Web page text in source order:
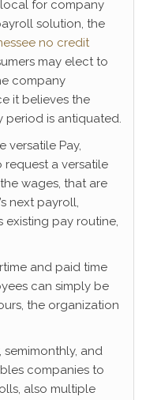
for company
solution, the
no credit
may elect to
company
it believes the
is antiquated.
versatile Pay,
a versatile
wages, that are
next payroll,
existing pay routine,
and paid time
can simply be
the organization
semimonthly, and
companies to
also multiple